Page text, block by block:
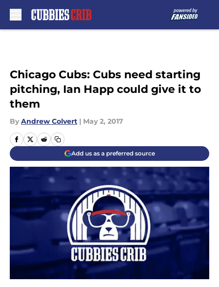
Chicago Cubs: Cubs need starting
pitching, Ian Happ could give it to
them
By Andrew Colvert | May 2, 2017
Add us as a preferred source